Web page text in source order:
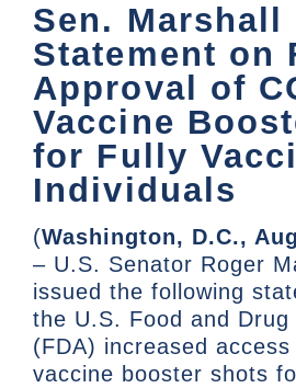
Sen. Marshall
Statement on
Approval of
Vaccine
for Fully
Individuals
(Washington, D.C.,
– U.S. Senator Roger
issued the following
the U.S. Food and Drug
(FDA) increased
vaccine booster shots